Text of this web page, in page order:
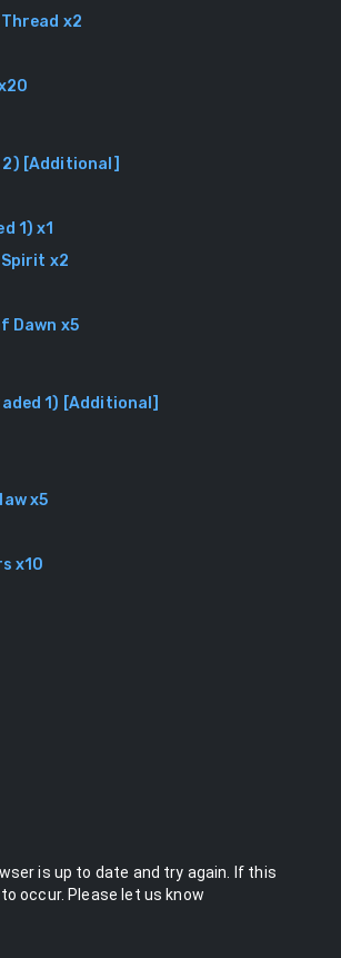
x2
20
2) [Additional ]
1) x1
x2
Dawn x5
1) [Additional ]
x5
x10
is up to date and try again. If this
occur. Please let us know